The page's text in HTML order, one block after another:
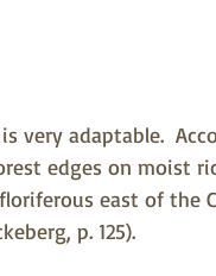
very adaptable.
edges on moist
east of the
p. 125).